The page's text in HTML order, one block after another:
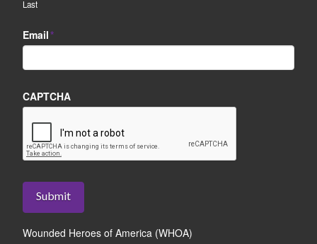
Last
Email*
CAPTCHA
Submit
Wounded Heroes of America (WHOA)